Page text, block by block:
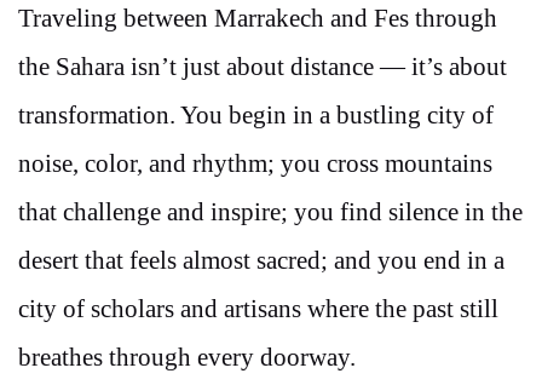
Traveling between Marrakech and Fes through
the Sahara isn’t just about distance — it’s about
transformation. You begin in a bustling city of
noise, color, and rhythm; you cross mountains
that challenge and inspire; you find silence in the
desert that feels almost sacred; and you end in a
city of scholars and artisans where the past still
breathes through every doorway.